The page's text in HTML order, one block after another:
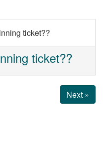
ticket??
Next »